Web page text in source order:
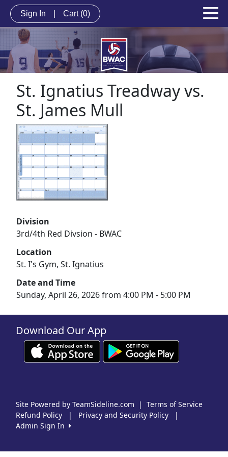
Sign In Cart (0)
St. Ignatius Treadway vs.
St. James Mull
Division
3rd/4th Red Divsion - BWAC
Location
St. I's Gym, St. Ignatius
Date and Time
Sunday, April 26, 2026 from 4:00 PM - 5:00 PM
Download Our App
Site Powered by TeamSideline.com | Terms of Service
Refund Policy
| Privacy and Security Policy
|
Admin Sign In